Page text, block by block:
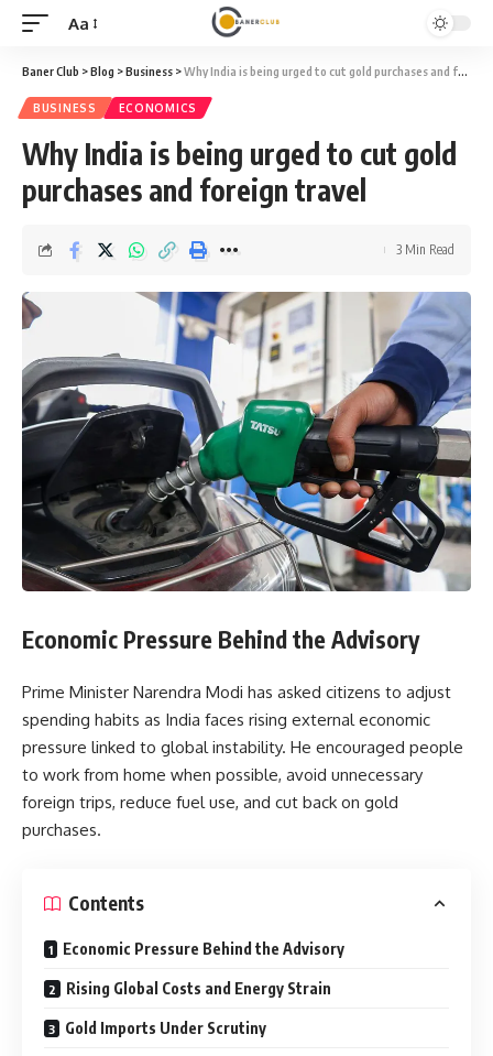
Font
Resizer
Aa
Baner Club >Blog >Business >Why India is being urged to cut gold purchases and foreign travel
BUSINESS ECONOMICS
Why India is being urged to cut gold
purchases and foreign travel
3 Min Read
Economic Pressure Behind the Advisory
Prime Minister Narendra Modi has asked citizens to adjust
spending habits as India faces rising external economic
pressure linked to global instability. He encouraged people
to work from home when possible, avoid unnecessary
foreign trips, reduce fuel use, and cut back on gold
purchases.
Contents
Economic Pressure Behind the Advisory
Rising Global Costs and Energy Strain
Gold Imports Under Scrutiny